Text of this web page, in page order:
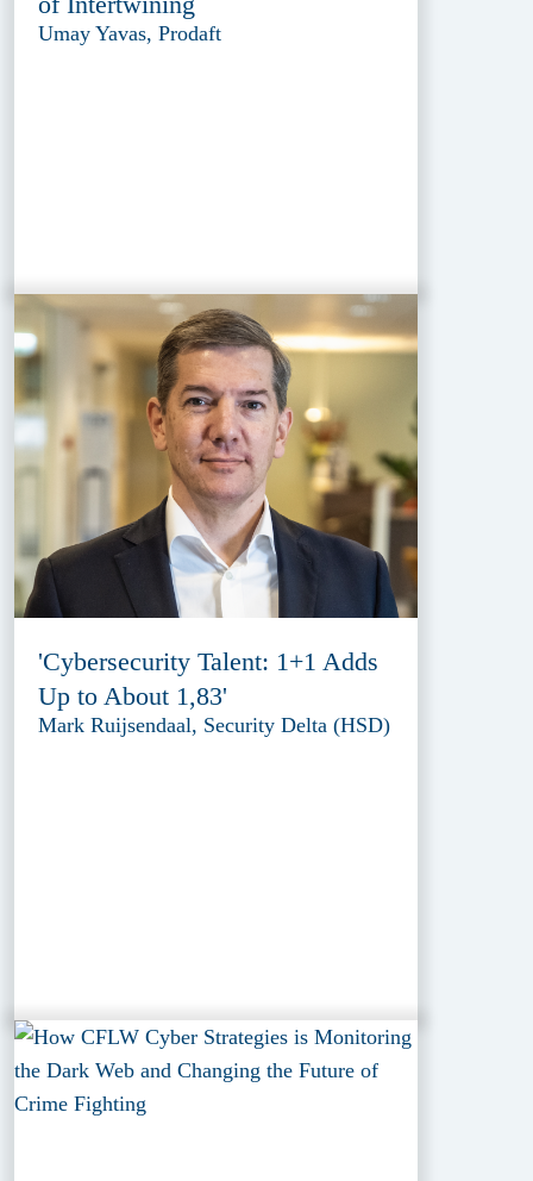
Umay Yavas, Prodaft
'Cybersecurity Talent: 1+1 Adds
Up to About 1,83'
Mark Ruijsendaal, Security Delta (HSD)